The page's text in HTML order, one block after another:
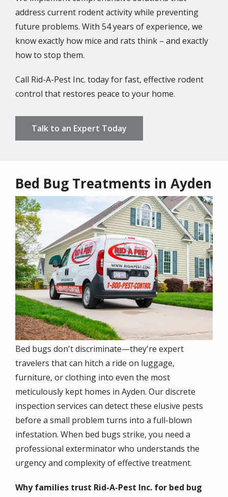
address current rodent activity while preventing
future problems. With 54 years of experience, we
know exactly how mice and rats think – and exactly
how to stop them.
Call Rid-A-Pest Inc. today for fast, effective rodent
control that restores peace to your home.
Talk to an Expert Today
Bed Bug Treatments in Ayden
Image
Bed bugs don't discriminate—they're expert
travelers that can hitch a ride on luggage,
furniture, or clothing into even the most
meticulously kept homes in Ayden. Our discrete
inspection services can detect these elusive pests
before a small problem turns into a full-blown
infestation. When bed bugs strike, you need a
professional exterminator who understands the
urgency and complexity of effective treatment.
Why families trust Rid-A-Pest Inc. for bed bug